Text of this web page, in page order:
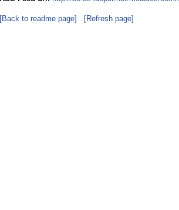
[Back to readme page] [Refresh page]